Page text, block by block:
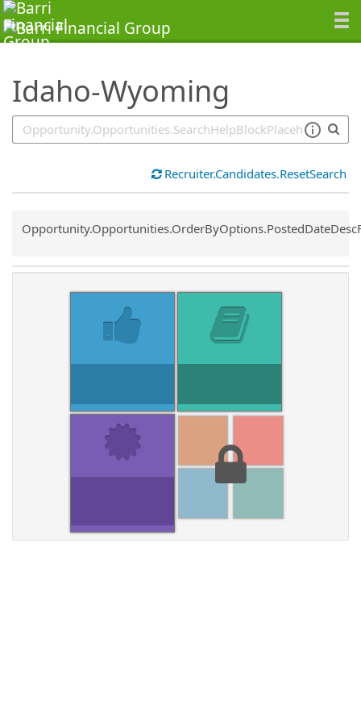
Idaho-Wyoming
SearchTips.TipsTricks
Recruiter.Candidates.ResetSearch
Common.Sort.Sort